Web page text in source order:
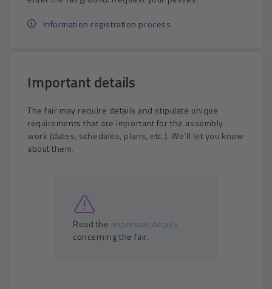
Information registration process
Important details
The fair may require details and stipulate unique
requirements that are important for the assembly
work (dates, schedules, plans, etc.). We’ll let you know
about them.
Read the important details
concerning the fair.